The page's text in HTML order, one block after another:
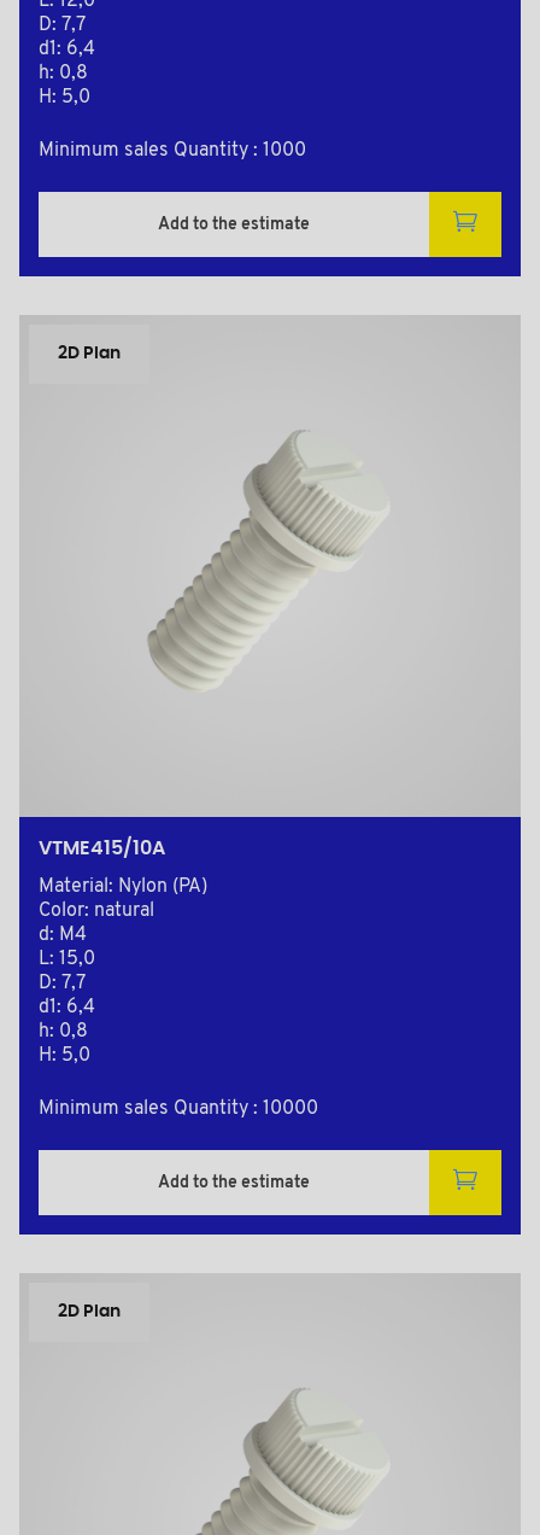
D: 7,7
d1: 6,4
h: 0,8
H: 5,0
Minimum sales Quantity : 1000
Add to the estimate
2D Plan
VTME415/10A
Material: Nylon (PA)
Color: natural
d: M4
L: 15,0
D: 7,7
d1: 6,4
h: 0,8
H: 5,0
Minimum sales Quantity : 10000
Add to the estimate
2D Plan